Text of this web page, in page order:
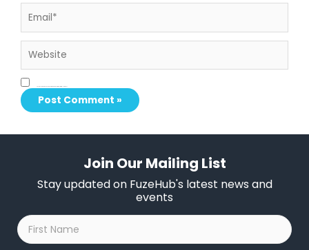
Join Our Mailing List
Stay updated on FuzeHub's latest news and
events
First
Name
*